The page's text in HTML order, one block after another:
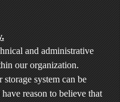
and administrative
our organization.
system can be
reason to believe that